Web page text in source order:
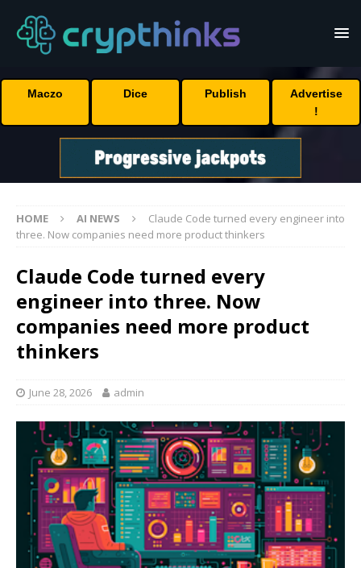
Maczo Dice Publish
Advertise
!
HOME AI NEWS
Claude Code turned every engineer into
three. Now companies need more product thinkers
Claude Code turned every
engineer into three. Now
companies need more product
thinkers
June 28, 2026 admin